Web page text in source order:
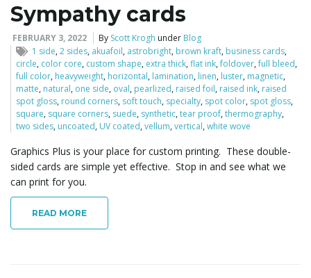
o
Sympathy cards
FEBRUARY 3, 2022 By Scott Krogh under Blog
1 side,2 sides, akuafoil, astrobright, brown kraft, business cards,
circle, color core, custom shape, extra thick,flat ink,foldover,full bleed,
full color, heavyweight, horizontal, lamination, linen, luster, magnetic,
matte, natural, one side, oval, pearlized, raised foil, raised ink, raised
spot gloss, round corners, soft touch, specialty, spot color, spot gloss,
square, square corners, suede, synthetic,tear proof,thermography,
two sides, uncoated, UV coated,vellum,vertical,white wove
Graphics Plus is your place for custom printing. These double-
sided cards are simple yet effective. Stop in and see what we
can print for you.
READ MORE